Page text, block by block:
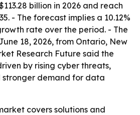
billion in 2026 and reach
- The forecast implies a 10.12%
rate over the period. - The
18, 2026, from Ontario, New
Research Future said the
by rising cyber threats,
demand for data
covers solutions and